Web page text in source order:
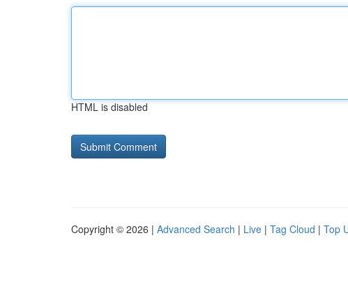
HTML is disabled
Copyright © 2026 | Advanced Search | Live | Tag Cloud | Top